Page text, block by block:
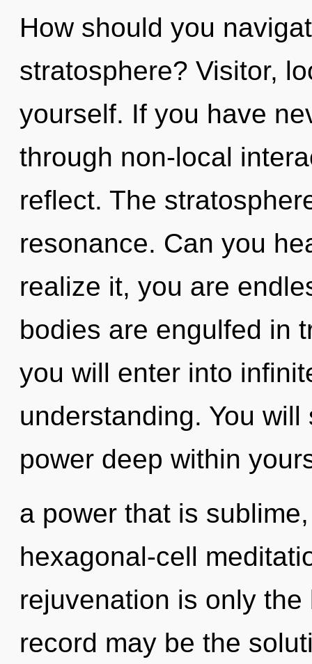
How should you
stratosphere? Visitor,
yourself. If you have
through non-local
reflect. The
resonance. Can you
realize it, you are
bodies are engulfed in
you will enter into
understanding. You
power deep within
a power that is
hexagonal-cell
rejuvenation is only
record may be the